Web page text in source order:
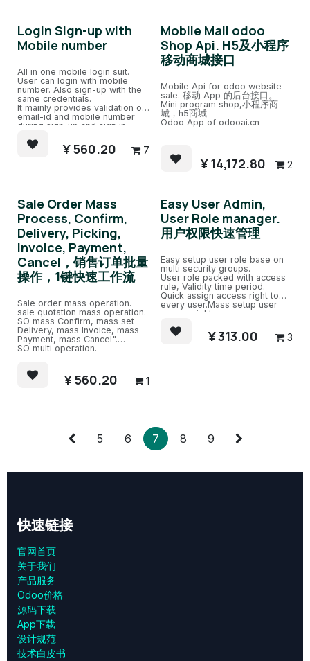
Login Sign-up with
Mobile number
All in one mobile login suit.
User can login with mobile
number. Also sign-up with the
same credentials.
It mainly provides validation of
email-id and mobile number
during sign-up and sign in.
cannot be duplicated.
¥560.20 7
Mobile Mall odoo
Shop Api. H5及小程序
移动商城接口
Mobile Api for odoo website
sale. 移动 App 的后台接口。
Mini program shop,小程序商
城，h5商城
Odoo App of odooai.cn
¥14,172.80 2
Sale Order Mass
Process, Confirm,
Delivery, Picking,
Invoice, Payment,
Cancel，销售订单批量
操作，1键快速工作流
Sale order mass operation.
sale quotation mass operation.
SO mass Confirm, mass set
Delivery, mass Invoice, mass
Payment, mass Cancel".
SO multi operation.
¥560.20 1
Easy User Admin,
User Role manager.
用户权限快速管理
Easy setup user role base on
multi security groups.
User role packed with access
rule, Validity time period.
Quick assign access right to
every user.Mass setup user
access right.
¥313.00 3
5 6 7 8 9
快速链接
官网首页
关于我们
产品服务
Odoo价格
源码下载
App下载
设计规范
技术白皮书